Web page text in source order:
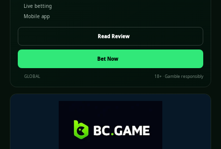
Live betting
Mobile app
Read Review
Bet Now
GLOBAL 18+ · Gamble responsibly